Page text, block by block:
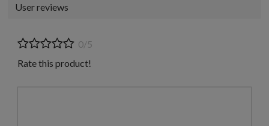
User reviews
0/5
Rate this product!